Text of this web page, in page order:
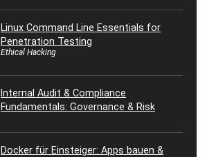
Linux Command Line Essentials for
Penetration Testing
Ethical Hacking
Internal Audit & Compliance
Fundamentals: Governance & Risk
Docker für Einsteiger: Apps bauen &